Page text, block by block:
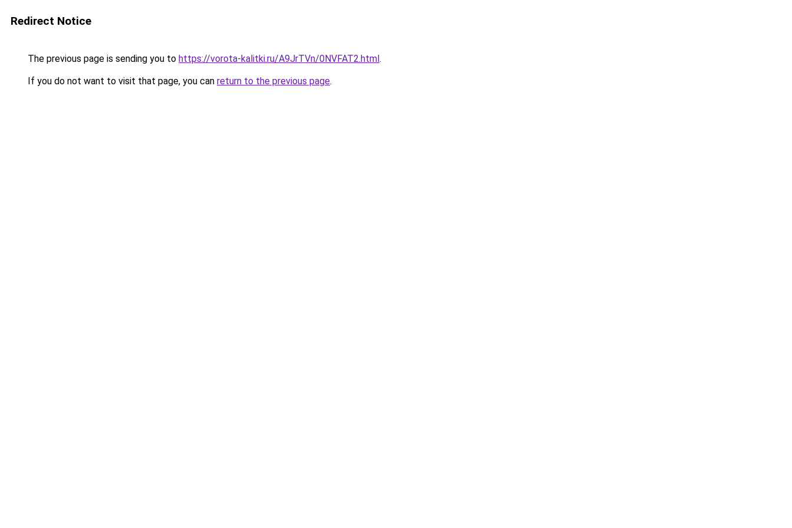
Redirect Notice
The previous page is sending you to https://vorota-kalitki.ru/A9JrTVn/0NVFAT2.html.
If you do not want to visit that page, you can return to the previous page.